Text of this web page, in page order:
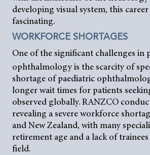
developing visual system, this
fascinating.
WORKFORCE SHORTAGES
One of the significant challenges in
ophthalmology is the scarcity of
shortage of paediatric
longer wait times for patients
observed globally. RANZCO
revealing a severe workforce
and New Zealand, with many
retirement age and a lack of
field.